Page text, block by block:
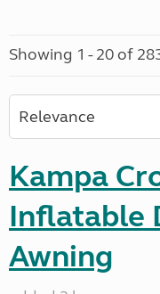
Showing 1 - 20 of
Kampa
Inflatable
Awning